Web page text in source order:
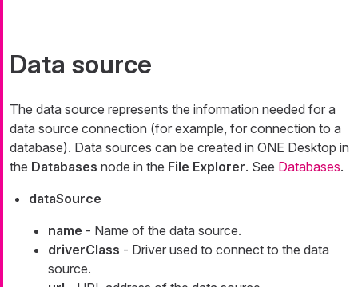
Data source
The data source represents the information needed for a
data source connection (for example, for connection to a
database). Data sources can be created in ONE Desktop in
the Databases node in the File Explorer. See Databases.
dataSource
name - Name of the data source.
driverClass - Driver used to connect to the data
source.